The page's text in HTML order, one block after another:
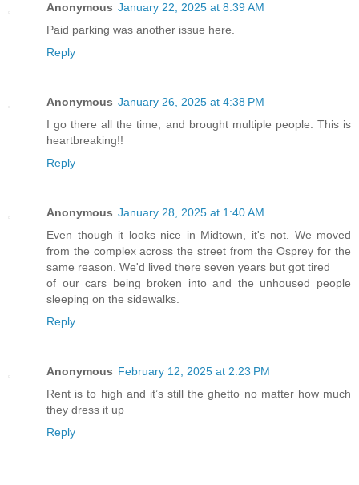
Anonymous January 22, 2025 at 8:39 AM
Paid parking was another issue here.
Reply
Anonymous January 26, 2025 at 4:38 PM
I go there all the time, and brought multiple people. This is
heartbreaking!!
Reply
Anonymous January 28, 2025 at 1:40 AM
Even though it looks nice in Midtown, it's not. We moved
from the complex across the street from the Osprey for the
same reason. We'd lived there seven years but got tired
of our cars being broken into and the unhoused people
sleeping on the sidewalks.
Reply
Anonymous February 12, 2025 at 2:23 PM
Rent is to high and it’s still the ghetto no matter how much
they dress it up
Reply